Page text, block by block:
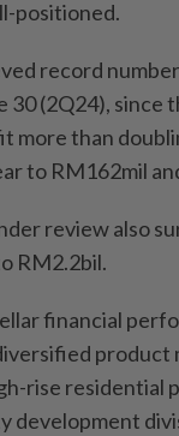
positioned.
record
30 (2Q24), since
more than
to RM162mil
review also
RM2.2bil.
financial
rise residential
development